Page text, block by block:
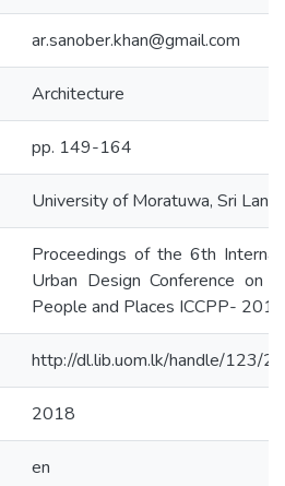
ar.sanober.khan@gmail.com
Architecture
pp. 149-164
University of Moratuwa, Sri
Proceedings of the 6th
Urban Design Conference on
People and Places ICCPP- 2018
http://dl.lib.uom.lk/handle/123/
2018
en